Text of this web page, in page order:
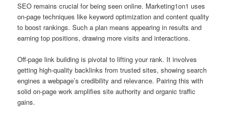
SEO remains crucial for being seen online. Marketing1on1 uses
on-page techniques like keyword optimization and content quality
to boost rankings. Such a plan means appearing in results and
earning top positions, drawing more visits and interactions.
Off‑page link building is pivotal to lifting your rank. It involves
getting high-quality backlinks from trusted sites, showing search
engines a webpage’s credibility and relevance. Pairing this with
solid on‑page work amplifies site authority and organic traffic
gains.